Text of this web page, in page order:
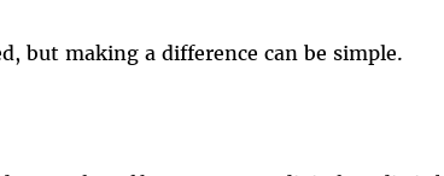
but making a difference can be simple.